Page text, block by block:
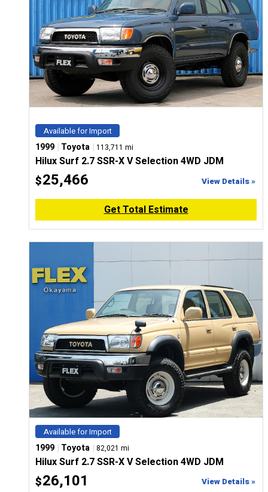
Available for Import
1999 | Toyota | 113,711 mi
Hilux Surf 2.7 SSR-X V Selection 4WD JDM
$25,466 View Details »
Get Total Estimate
Available for Import
1999 | Toyota | 82,021 mi
Hilux Surf 2.7 SSR-X V Selection 4WD JDM
$26,101 View Details »